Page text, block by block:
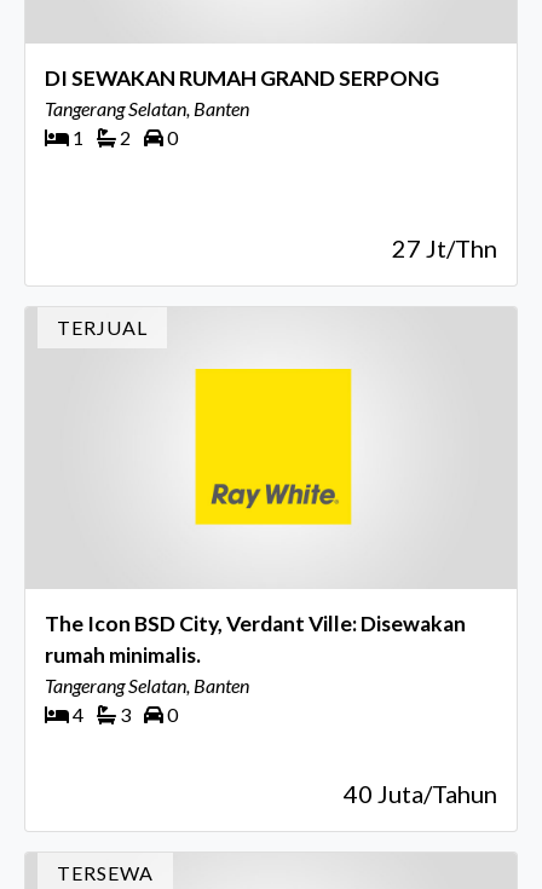
DI SEWAKAN RUMAH GRAND SERPONG
Tangerang Selatan, Banten
1
2 0
27 Jt/Thn
TERJUAL
The Icon BSD City, Verdant Ville: Disewakan
rumah minimalis.
Tangerang Selatan, Banten
4
3 0
40 Juta/Tahun
TERSEWA